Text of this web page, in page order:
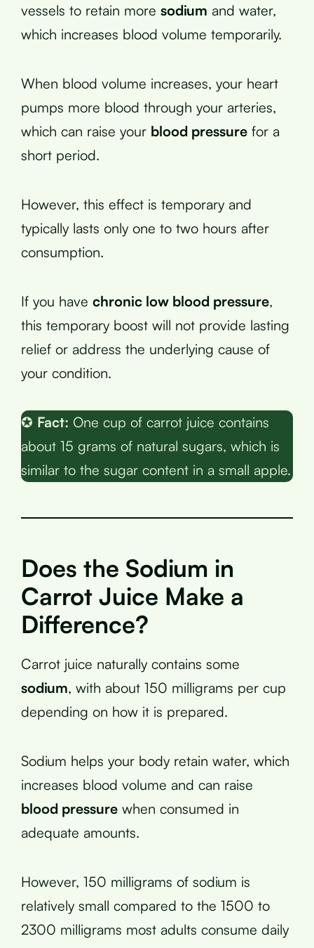
vessels to retain more sodium and water,
which increases blood volume temporarily.
When blood volume increases, your heart
pumps more blood through your arteries,
which can raise your blood pressure for a
short period.
However, this effect is temporary and
typically lasts only one to two hours after
consumption.
If you have chronic low blood pressure,
this temporary boost will not provide lasting
relief or address the underlying cause of
your condition.
✪ Fact: One cup of carrot juice contains
about 15 grams of natural sugars, which is
similar to the sugar content in a small apple.
Does the Sodium in
Carrot Juice Make a
Difference?
Carrot juice naturally contains some
sodium, with about 150 milligrams per cup
depending on how it is prepared.
Sodium helps your body retain water, which
increases blood volume and can raise
blood pressure when consumed in
adequate amounts.
However, 150 milligrams of sodium is
relatively small compared to the 1500 to
2300 milligrams most adults consume daily